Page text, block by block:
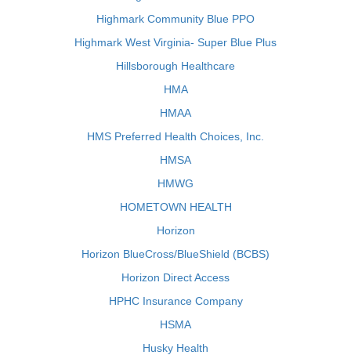
Highmark Community Blue PPO
Highmark West Virginia- Super Blue Plus
Hillsborough Healthcare
HMA
HMAA
HMS Preferred Health Choices, Inc.
HMSA
HMWG
HOMETOWN HEALTH
Horizon
Horizon BlueCross/BlueShield (BCBS)
Horizon Direct Access
HPHC Insurance Company
HSMA
Husky Health